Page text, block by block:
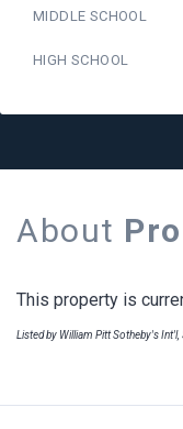
MIDDLE SCHOOL
HIGH SCHOOL
About
This property is
Listed by William Pitt Sotheby's